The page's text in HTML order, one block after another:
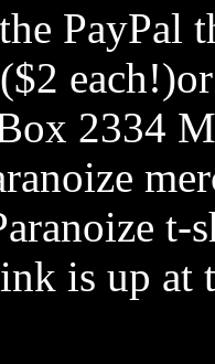
PayPal
2334
t-
is up at